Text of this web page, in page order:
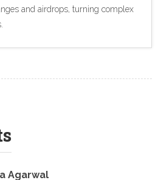
and airdrops, turning complex
Agarwal